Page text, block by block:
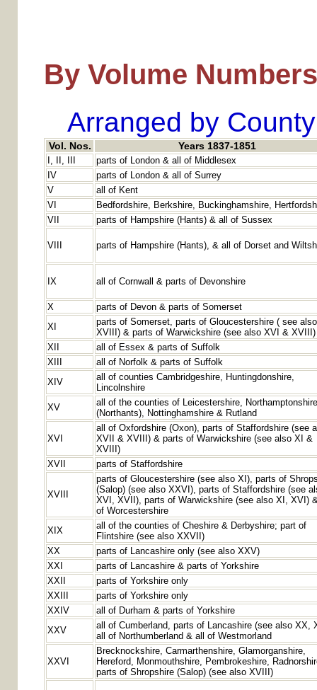
By Volume
Arranged by
Vol. Nos.
Years 1837-1851
I, II, III
parts of London & all of Middlesex
IV
parts of London & all of Surrey
V
all of Kent
VI
Bedfordshire, Berkshire, Buckinghamshire,
VII
parts of Hampshire (Hants) & all of Sussex
VIII parts of Hampshire (Hants), & all of Dorset and
IX all of Cornwall & parts of Devonshire
X
parts of Devon & parts of Somerset
XI
parts of Somerset, parts of Gloucestershire ( see also
XVIII) & parts of Warwickshire (see also XVI & XVIII)
XII
all of Essex & parts of Suffolk
XIII
all of Norfolk & parts of Suffolk
XIV
all of counties Cambridgeshire, Huntingdonshire,
Lincolnshire
XV
all of the counties of Leicestershire,
(Northants), Nottinghamshire & Rutland
XVI
all of Oxfordshire (Oxon), parts of Staffordshire (see
XVII & XVIII) & parts of Warwickshire (see also XI &
XVIII)
XVII
parts of Staffordshire
XVIII
parts of Gloucestershire (see also XI), parts of
(Salop) (see also XXVI), parts of Staffordshire (see
XVI, XVII), parts of Warwickshire (see also XI, XVI)
of Worcestershire
XIX
all of the counties of Cheshire & Derbyshire; part of
Flintshire (see also XXVII)
XX
parts of Lancashire only (see also XXV)
XXI
parts of Lancashire & parts of Yorkshire
XXII
parts of Yorkshire only
XXIII
parts of Yorkshire only
XXIV
all of Durham & parts of Yorkshire
XXV
all of Cumberland, parts of Lancashire (see also XX,
all of Northumberland & all of Westmorland
XXVI
Brecknockshire, Carmarthenshire, Glamorganshire,
Hereford, Monmouthshire, Pembrokeshire,
parts of Shropshire (Salop) (see also XVIII)